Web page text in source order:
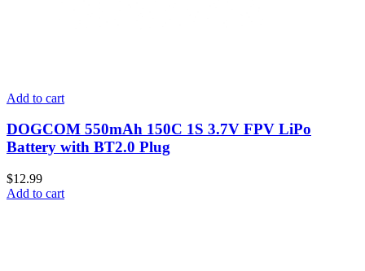
Add to cart
DOGCOM 550mAh 150C 1S 3.7V FPV LiPo
Battery with BT2.0 Plug
$12.99
Add to cart